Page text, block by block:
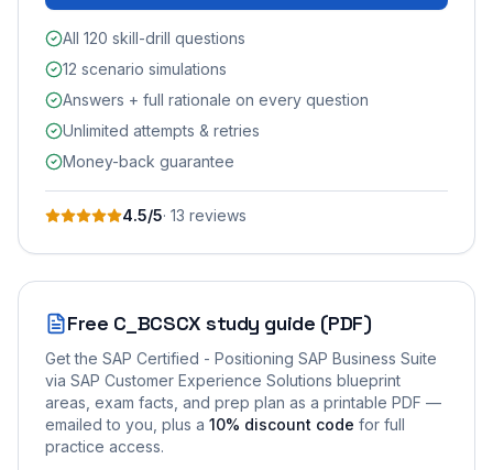
All 120 skill-drill questions
12 scenario simulations
Answers + full rationale on every question
Unlimited attempts & retries
Money-back guarantee
4.5/5· 13 reviews
Free C_BCSCX study guide (PDF)
Get the SAP Certified - Positioning SAP Business Suite
via SAP Customer Experience Solutions blueprint
areas, exam facts, and prep plan as a printable PDF —
emailed to you , plus a 10% discount code for full
practice access.